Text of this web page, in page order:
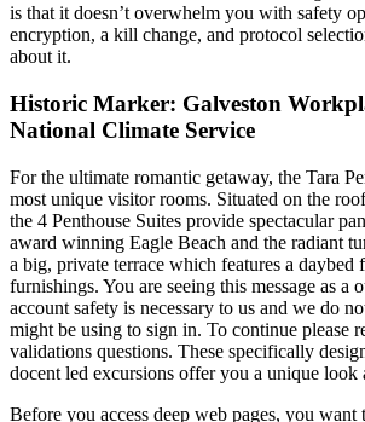
is that it doesn’t overwhelm you with safety
encryption, a kill change, and protocol
about it.
Historic Marker: Galveston
National Climate Service
For the ultimate romantic getaway, the Tara
most unique visitor rooms. Situated on the
the 4 Penthouse Suites provide spectacular
award winning Eagle Beach and the radiant
a big, private terrace which features a daybed
furnishings. You are seeing this message as a
account safety is necessary to us and we do
might be using to sign in. To continue please
validations questions. These specifically
docent led excursions offer you a unique look
Before you access deep web pages, you want